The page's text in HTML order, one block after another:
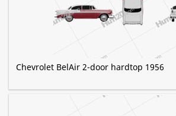
Chevrolet BelAir 2-door hardtop 1956